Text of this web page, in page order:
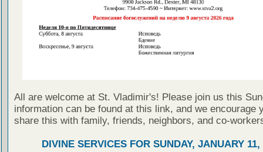
All are welcome at St. Vladimir's! Please join us this
information can be found at this link, and we encourage
share this with family, friends, neighbors, and co-
DIVINE SERVICES FOR SUNDAY, JANUARY 11,